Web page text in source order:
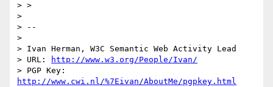
> >
>
> --
>
> Ivan Herman, W3C Semantic Web Activity Lead
> URL:
http://www.w3.org/People/Ivan/
http://www.cwi.nl/%7Eivan/AboutMe/pgpkey.html